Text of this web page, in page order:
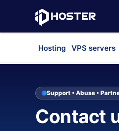
Hosting VPS servers
Support • Abuse •
Contact